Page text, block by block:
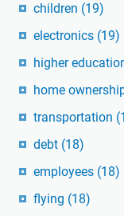
children (19)
electronics (19)
higher
home
transportation
debt (18)
employees (18)
flying (18)